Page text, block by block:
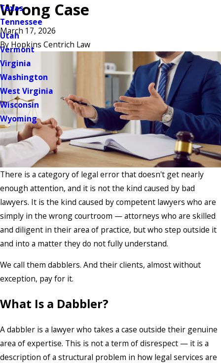
Texas
Tennessee
Utah
Vermont
Virginia
Washington
West Virginia
Wisconsin
Wyoming
Wrong Case
March 17, 2026
By Hopkins Centrich Law
There is a category of legal error that doesn't get nearly
enough attention, and it is not the kind caused by bad
lawyers. It is the kind caused by competent lawyers who are
simply in the wrong courtroom — attorneys who are skilled
and diligent in their area of practice, but who step outside it
and into a matter they do not fully understand.
We call them dabblers. And their clients, almost without
exception, pay for it.
What Is a Dabbler?
A dabbler is a lawyer who takes a case outside their genuine
area of expertise. This is not a term of disrespect — it is a
description of a structural problem in how legal services are